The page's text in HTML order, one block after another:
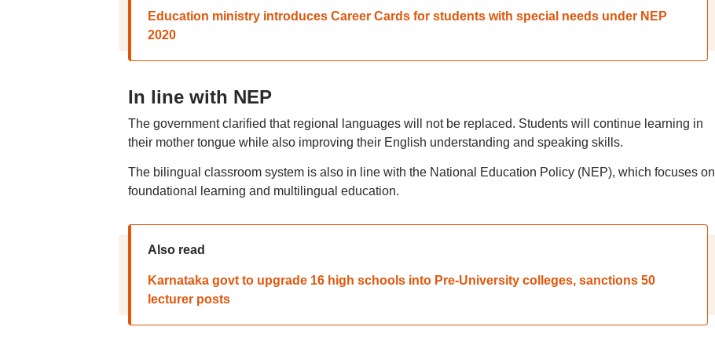
Education ministry introduces Career Cards for students with special needs under NEP
2020
In line with NEP
The government clarified that regional languages will not be replaced. Students will continue learning in
their mother tongue while also improving their English understanding and speaking skills.
The bilingual classroom system is also in line with the National Education Policy (NEP), which focuses on
foundational learning and multilingual education.
Also read
Karnataka govt to upgrade 16 high schools into Pre-University colleges, sanctions 50
lecturer posts